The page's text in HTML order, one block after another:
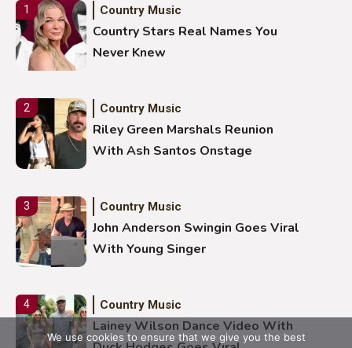
1 Country Music
Country Stars Real Names You
Never Knew
2 Country Music
Riley Green Marshals Reunion
With Ash Santos Onstage
3 Country Music
John Anderson Swingin Goes Viral
With Young Singer
4 Country Music
Lainey Wilson Dance Video With
We use cookies to ensure that we give you the best